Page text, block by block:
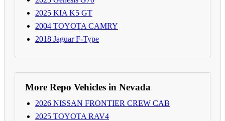
2025 KIA K5 GT
2004 TOYOTA CAMRY
2018 Jaguar F-Type
More Repo Vehicles in Nevada
2026 NISSAN FRONTIER CREW CAB
2025 TOYOTA RAV4